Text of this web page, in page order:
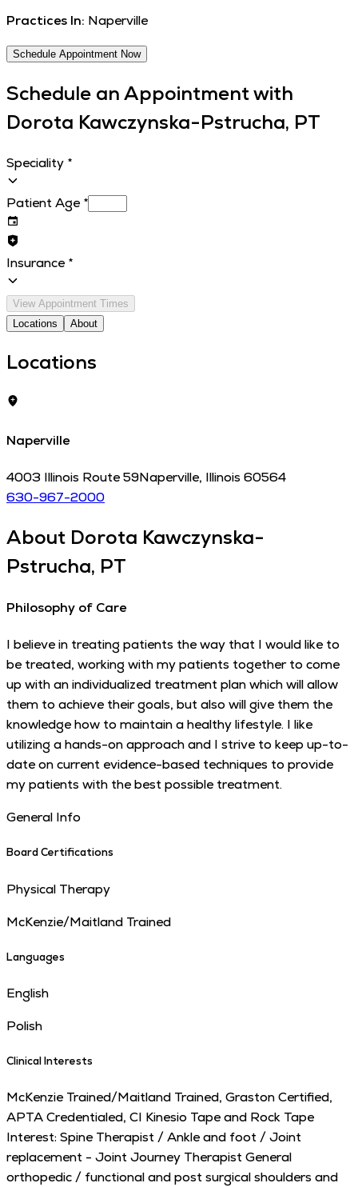
Practices In: Naperville
Schedule Appointment Now
Schedule an Appointment with
Dorota Kawczynska-Pstrucha, PT
Speciality *
Patient Age *
Insurance *
View Appointment Times
Locations
About
Locations
Naperville
4003 Illinois Route 59Naperville, Illinois 60564
630-967-2000
About Dorota Kawczynska-
Pstrucha, PT
Philosophy of Care
I believe in treating patients the way that I would like to
be treated, working with my patients together to come
up with an individualized treatment plan which will allow
them to achieve their goals, but also will give them the
knowledge how to maintain a healthy lifestyle. I like
utilizing a hands-on approach and I strive to keep up-to-
date on current evidence-based techniques to provide
my patients with the best possible treatment.
General Info
Board Certifications
Physical Therapy
McKenzie/Maitland Trained
Languages
English
Polish
Clinical Interests
McKenzie Trained/Maitland Trained, Graston Certified,
APTA Credentialed, CI Kinesio Tape and Rock Tape
Interest: Spine Therapist / Ankle and foot / Joint
replacement - Joint Journey Therapist General
orthopedic / functional and post surgical shoulders and